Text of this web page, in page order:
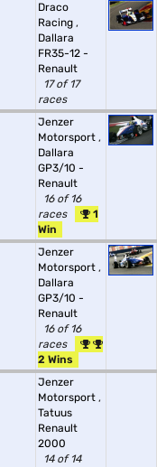
Draco
Racing ,
Dallara
FR35-12 -
Renault
17 of 17
races
Jenzer
Motorsport ,
Dallara
GP3/10 -
Renault
16 of 16
races
1
Win
Jenzer
Motorsport ,
Dallara
GP3/10 -
Renault
16 of 16
races
2 Wins
Jenzer
Motorsport ,
Tatuus
Renault
2000
14 of 14